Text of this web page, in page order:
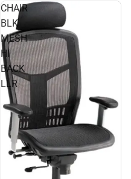
CHAIR
BLK
MESH
HI
BACK
LLR